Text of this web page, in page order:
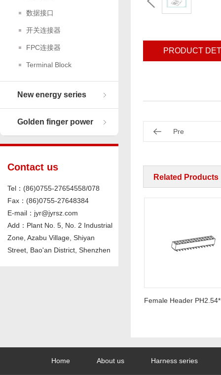
数据接口
开关连接器
FPC连接器
Terminal Block
New energy series
Golden finger power
connector
Contact us
Tel：(86)0755-27654558/078
Fax：(86)0755-27648384
E-mail：jyr@jyrsz.com
Add：Plant No. 5, No. 2 Industrial
Zone, Azabu Village, Shiyan
Street, Bao'an District, Shenzhen
PRODUCT
Pre
Related Products
Home About us Harness series